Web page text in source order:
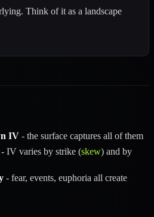
Think of it as a landscape
IV - the surface captures all of them
- IV varies by strike (skew) and by
- fear, events, euphoria all create